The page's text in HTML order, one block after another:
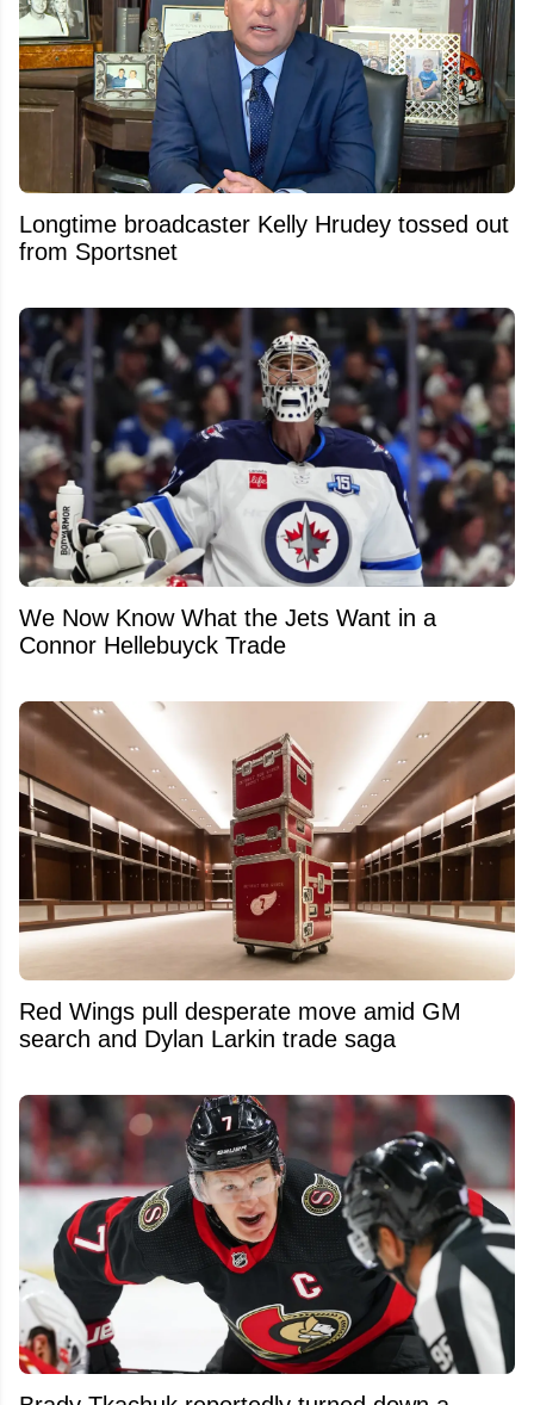
Longtime broadcaster Kelly Hrudey tossed out
from Sportsnet
We Now Know What the Jets Want in a
Connor Hellebuyck Trade
Red Wings pull desperate move amid GM
search and Dylan Larkin trade saga